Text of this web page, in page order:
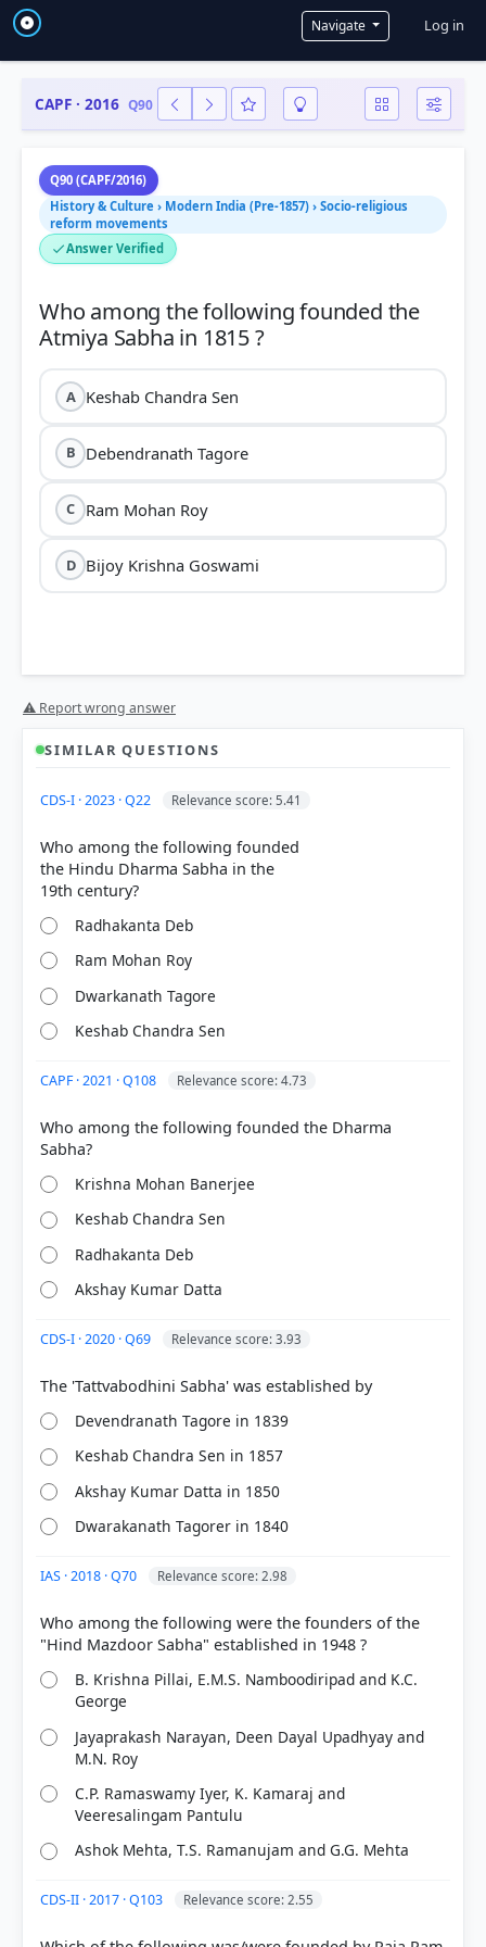
Navigate User
Log in
CAPF · 2016 Q90
Q90 (CAPF/2016)
History & Culture › Modern India (Pre-1857) › Socio-religious
reform movements
Answer Verified
Who among the following founded the
Atmiya Sabha in 1815 ?
A Keshab Chandra Sen
B Debendranath Tagore
C Ram Mohan Roy
D Bijoy Krishna Goswami
ed.). SPECTRUM. > Chapter 9: A General Survey of
Socio-Cultural Reform Movements > Socio-Cultural
Reform Movements and their Leaders > p. 206
[2] History , class XII (Tamilnadu state board 2024
Social and Religious Reforms > p. 6
HOW OTHERS ANSWERED
correct answer, blue outline = your choice.
COMMUNITY PERFORMANCE
Out of everyone who attempted this question.
got it
right
⚠ Report wrong answer
SIMILAR QUESTIONS
CDS-I · 2023 · Q22 Relevance score: 5.41
Who among the following founded
the Hindu Dharma Sabha in the
Radhakanta Deb
Ram Mohan Roy
Dwarkanath Tagore
Keshab Chandra Sen
CAPF · 2021 · Q108 Relevance score: 4.73
Who among the following founded the Dharma
Krishna Mohan Banerjee
Keshab Chandra Sen
Radhakanta Deb
Akshay Kumar Datta
CDS-I · 2020 · Q69 Relevance score: 3.93
Devendranath Tagore in 1839
Keshab Chandra Sen in 1857
Akshay Kumar Datta in 1850
Dwarakanath Tagorer in 1840
IAS · 2018 · Q70 Relevance score: 2.98
Who among the following were the founders of the
B. Krishna Pillai, E.M.S. Namboodiripad and K.C.
George
Jayaprakash Narayan, Deen Dayal Upadhyay and
M.N. Roy
C.P. Ramaswamy Iyer, K. Kamaraj and
Veeresalingam Pantulu
Ashok Mehta, T.S. Ramanujam and G.G. Mehta
CDS-II · 2017 · Q103 Relevance score: 2.55